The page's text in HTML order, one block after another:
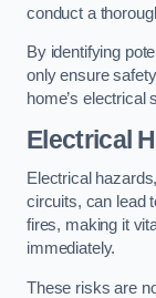
conduct a
By identifying
only ensure
home’s electrical
Electrical
Electrical
circuits, can lead
fires, making it
immediately.
These risks are